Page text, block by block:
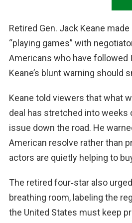
Retired Gen. Jack Keane
“playing games” with
Americans who have
Keane’s blunt warning should
Keane told viewers that what
deal has stretched into weeks
issue down the road. He
American resolve rather than
actors are quietly helping to
The retired four‑star also
breathing room, labeling the
the United States must keep